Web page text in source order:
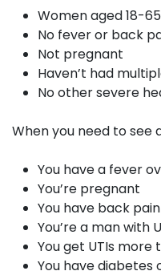
Women aged 18-
No fever or back
Not pregnant
Haven’t had
No other severe
When you need to see
You have a fever
You’re pregnant
You have back
You’re a man with
You get UTIs
You have diabetes